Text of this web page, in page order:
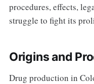
procedures, effects,
struggle to fight its
Origins and
Drug production in